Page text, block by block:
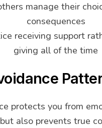
manage their
consequences
receiving support
giving all of the time
protects you from
also prevents true